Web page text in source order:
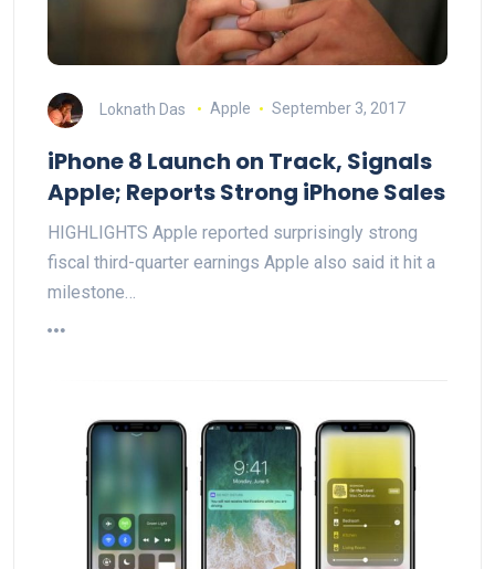
Loknath Das Apple September 3, 2017
iPhone 8 Launch on Track, Signals
Apple; Reports Strong iPhone Sales
HIGHLIGHTS Apple reported surprisingly strong
fiscal third-quarter earnings Apple also said it hit a
milestone…